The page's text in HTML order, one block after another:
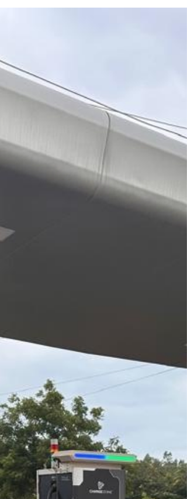
UT. Route : Mumbai - Ahemdabad - Jodhpur -
Bikaner - Delhi - Pantnagar - Kainchi Dham -
Kumaon - Nanital - Pantnagar - Alwar -
Udaipur - Ahemdabad - Mumbai Overall
Summary - 4,717km driven with 142.8Wh/
efficiency. When Samir texted us that he is
going to take delivery of Model Y and wants to
do t